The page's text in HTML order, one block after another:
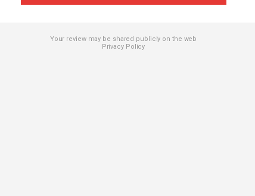
Your review may be shared publicly on the web
Privacy Policy